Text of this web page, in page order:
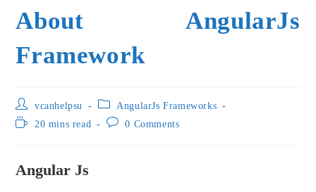
About AngularJs
Framework
vcanhelpsu
AngularJs Frameworks
20 mins read
0 Comments
Angular Js